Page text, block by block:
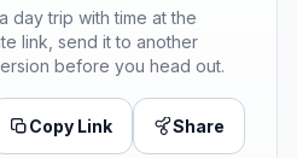
day trip with time at the
link, send it to another
before you head out.
Copy Link Share